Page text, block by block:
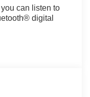
can listen to
digital